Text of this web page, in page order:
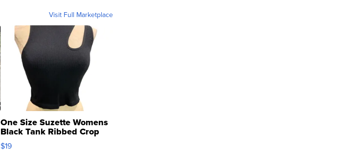
Visit Full Marketplace
One Size Suzette Womens
Black Tank Ribbed Crop
Asymmetrical ...
$19